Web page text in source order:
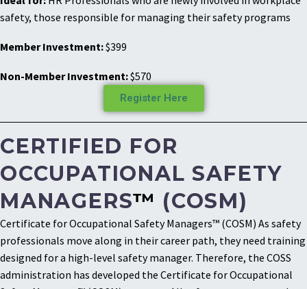
safety, those responsible for managing their safety programs
Member Investment:$399
Non-Member Investment:$570
Register Here
CERTIFIED FOR
OCCUPATIONAL SAFETY
MANAGERS™ (COSM)
Certificate for Occupational Safety Managers™ (COSM) As safety
professionals move along in their career path, they need training
designed for a high-level safety manager. Therefore, the COSS
administration has developed the Certificate for Occupational